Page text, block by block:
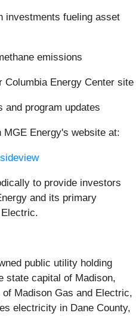
investments fueling asset
emissions
Columbia Energy Center site
and program updates
Energy's website at:
to provide investors
and its primary
public utility holding
state capital of Madison,
Madison Gas and Electric,
electricity in Dane County,